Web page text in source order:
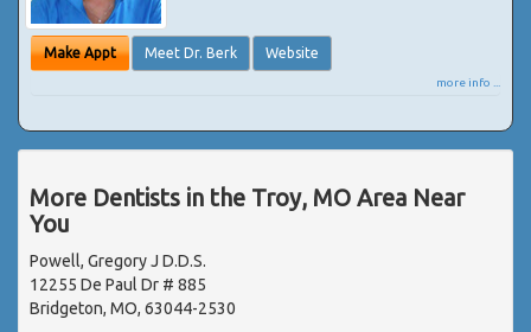
Make Appt Meet Dr. Berk Website
more info ...
More Dentists in the Troy, MO Area Near
You
Powell, Gregory J D.D.S.
12255 De Paul Dr # 885
Bridgeton, MO, 63044-2530